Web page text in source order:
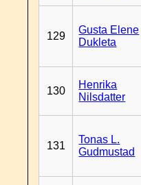
129
Gusta Elene
Dukleta
130
Henrika
Nilsdatter
131
Tonas L.
Gudmustad